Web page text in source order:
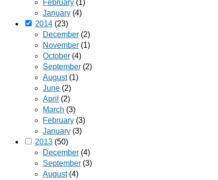
February (1)
January (4)
2014 (23)
December (2)
November (1)
October (4)
September (2)
August(1)
June (2)
April (2)
March (3)
February (3)
January (3)
2013 (50)
December (4)
September (3)
August(4)